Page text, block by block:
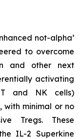
not-alpha’
to overcome
and other next
activating
and NK cells)
with minimal or no
Tregs. These
IL-2 Superkine